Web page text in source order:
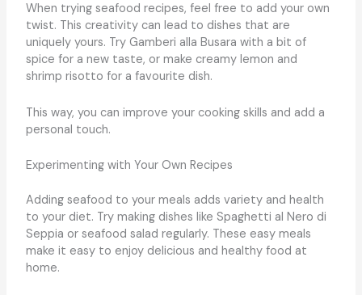
When trying seafood recipes, feel free to add your own
twist. This creativity can lead to dishes that are
uniquely yours. Try Gamberi alla Busara with a bit of
spice for a new taste, or make creamy lemon and
shrimp risotto for a favourite dish.
This way, you can improve your cooking skills and add a
personal touch.
Experimenting with Your Own Recipes
Adding seafood to your meals adds variety and health
to your diet. Try making dishes like Spaghetti al Nero di
Seppia or seafood salad regularly. These easy meals
make it easy to enjoy delicious and healthy food at
home.